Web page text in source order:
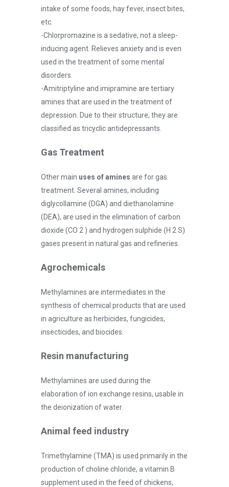
intake of some foods, hay fever, insect bites,
etc.
-Chlorpromazine is a sedative, not a sleep-
inducing agent. Relieves anxiety and is even
used in the treatment of some mental
disorders.
-Amitriptyline and imipramine are tertiary
amines that are used in the treatment of
depression. Due to their structure, they are
classified as tricyclic antidepressants.
Gas Treatment
Other main uses of amines are for gas
treatment. Several amines, including
diglycollamine (DGA) and diethanolamine
(DEA), are used in the elimination of carbon
dioxide (CO 2 ) and hydrogen sulphide (H 2 S)
gases present in natural gas and refineries.
Agrochemicals
Methylamines are intermediates in the
synthesis of chemical products that are used
in agriculture as herbicides, fungicides,
insecticides, and biocides.
Resin manufacturing
Methylamines are used during the
elaboration of ion exchange resins, usable in
the deionization of water.
Animal feed industry
Trimethylamine (TMA) is used primarily in the
production of choline chloride, a vitamin B
supplement used in the feed of chickens,